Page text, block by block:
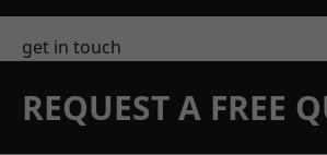
get in touch
REQUEST A FREE